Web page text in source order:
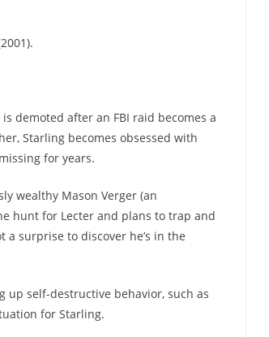
demoted after an FBI raid becomes a
Starling becomes obsessed with
for years.
wealthy Mason Verger (an
hunt for Lecter and plans to trap and
a surprise to discover he’s in the
up self-destructive behavior, such as
for Starling.